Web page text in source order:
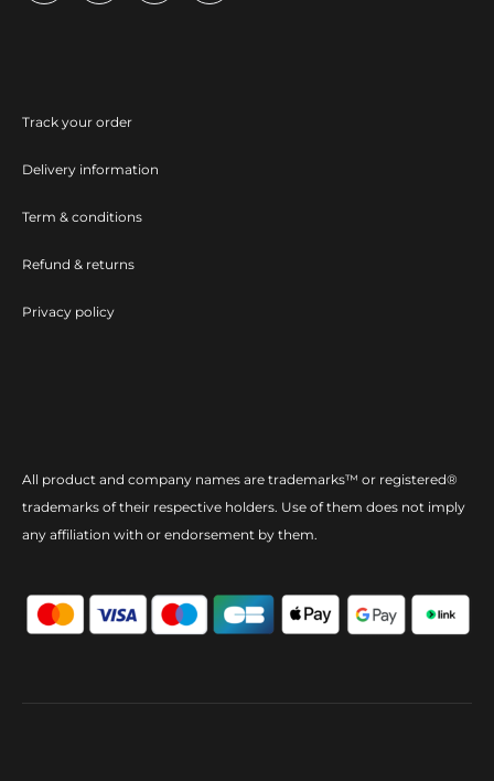
Track your order
Delivery information
Term & conditions
Refund & returns
Privacy policy
All product and company names are trademarks™ or registered®
trademarks of their respective holders. Use of them does not imply
any affiliation with or endorsement by them.